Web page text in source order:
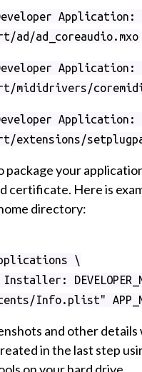
Application:
ad/ad_coreaudio.mxo
Application:
mididrivers/
Application:
extensions/
package your
certificate. Here is
directory:
Applications \
Info.plist"
and other details
in the last step